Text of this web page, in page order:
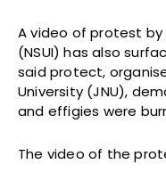
A video of protest by
(NSUI) has also
said protect,
University (JNU),
and effigies were
The video of the